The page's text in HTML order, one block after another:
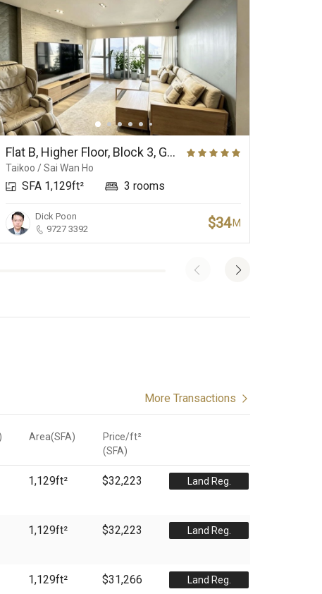
Flat B, Higher Floor, Block 3, Grand Promenade
Taikoo / Sai Wan Ho
SFA 1,129ft² 3 rooms
Dick Poon
9727 3392
$34 M
Area(SFA)
Price/ft²
(SFA)
1,129ft² $32,223 Land Reg.
1,129ft² $32,223 Land Reg.
1,129ft² $31,266 Land Reg.
More Transactions